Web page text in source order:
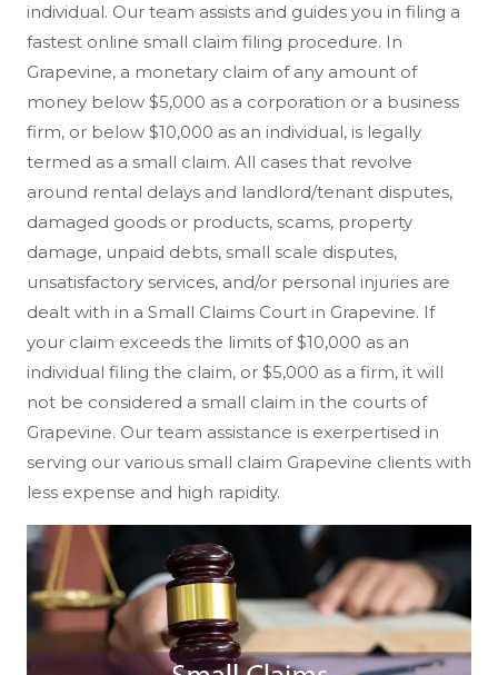
individual. Our team assists and guides you in filing a
fastest online small claim filing procedure. In
Grapevine, a monetary claim of any amount of
money below $5,000 as a corporation or a business
firm, or below $10,000 as an individual, is legally
termed as a small claim. All cases that revolve
around rental delays and landlord/tenant disputes,
damaged goods or products, scams, property
damage, unpaid debts, small scale disputes,
unsatisfactory services, and/or personal injuries are
dealt with in a Small Claims Court in Grapevine. If
your claim exceeds the limits of $10,000 as an
individual filing the claim, or $5,000 as a firm, it will
not be considered a small claim in the courts of
Grapevine. Our team assistance is exerpertised in
serving our various small claim Grapevine clients with
less expense and high rapidity.